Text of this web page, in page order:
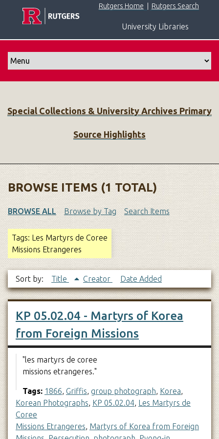
p
e
n
t
Rutgers Home Rutgers Search
University Libraries
Special Collections & University Archives Primary
Source Highlights
BROWSE ITEMS (1 TOTAL)
BROWSE ALL Browse by Tag Search Items
Tags: Les Martyrs de Coree
Missions Etrangeres
Sort by: Title Creator Date Added
KP 05.02.04 - Martyrs of Korea
from Foreign Missions
"les martyrs de coree
missions etrangeres."
Tags: 1866, Griffis, group photograph, Korea,
Korean Photographs, KP 05.02.04, Les Martyrs de
Coree
Missions Etrangeres, Martyrs of Korea from Foreign